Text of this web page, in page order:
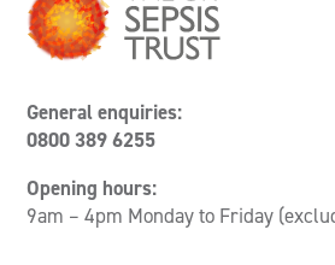
General enquiries:
0800 389 6255
Opening hours:
9am – 4pm Monday to Friday